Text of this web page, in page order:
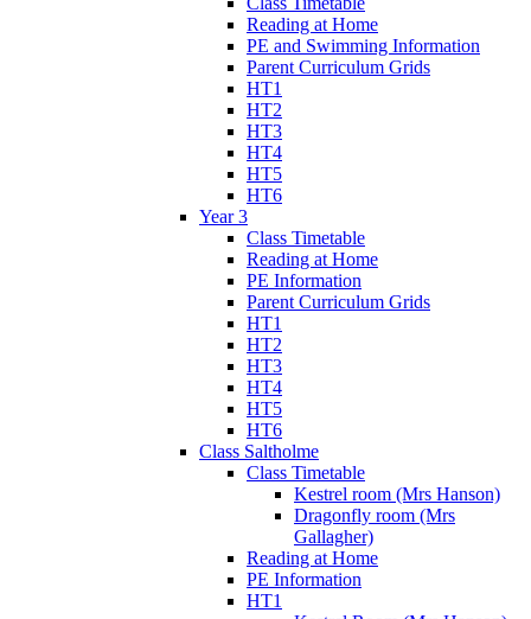
Reading at Home
PE and Swimming Information
Parent Curriculum Grids
HT1
HT2
HT3
HT4
HT5
HT6
Year 3
Class Timetable
Reading at Home
PE Information
Parent Curriculum Grids
HT1
HT2
HT3
HT4
HT5
HT6
Class Saltholme
Class Timetable
Kestrel room (Mrs Hanson)
Dragonfly room (Mrs
Gallagher)
Reading at Home
PE Information
HT1